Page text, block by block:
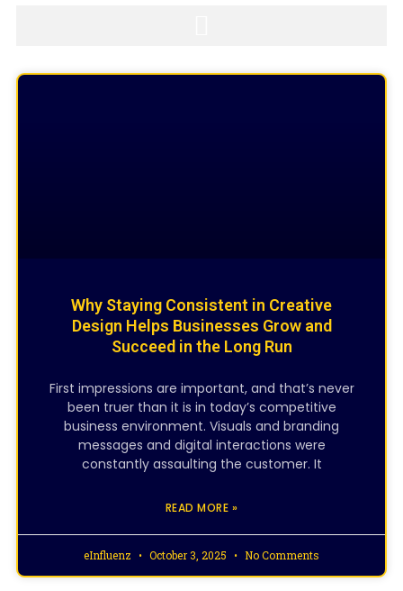
Why Staying Consistent in Creative
Design Helps Businesses Grow and
Succeed in the Long Run
First impressions are important, and that’s never
been truer than it is in today’s competitive
business environment. Visuals and branding
messages and digital interactions were
constantly assaulting the customer. It
READ MORE »
eInfluenz October 3, 2025 No Comments